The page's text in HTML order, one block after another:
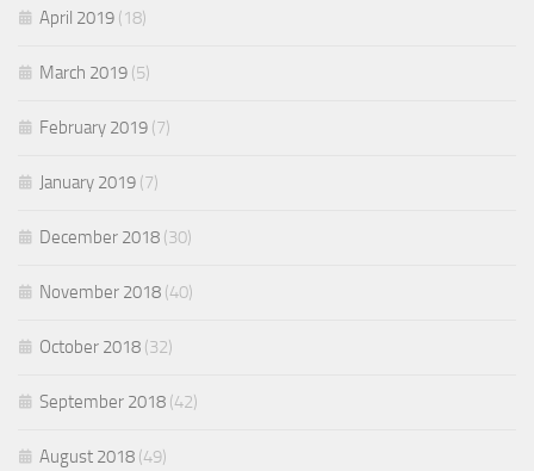
April 2019 (18)
March 2019 (5)
February 2019 (7)
January 2019 (7)
December 2018 (30)
November 2018 (40)
October 2018 (32)
September 2018 (42)
August 2018 (49)